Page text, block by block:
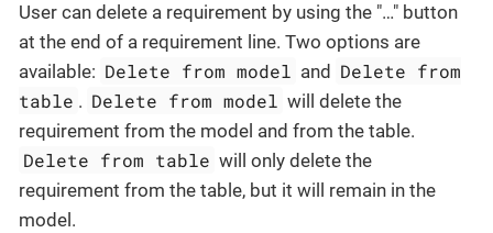
User can delete a requirement by using the "…​" button
at the end of a requirement line. Two options are
available: Delete from model and Delete from
table . Delete from model will delete the
requirement from the model and from the table.
Delete from table will only delete the
requirement from the table, but it will remain in the
model.